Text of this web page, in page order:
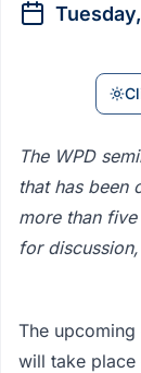
The WPD
that has been
more than
for
The
will take